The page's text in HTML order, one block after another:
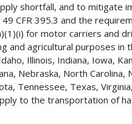
shortfall, and to mitigate
CFR 395.3 and the
for motor carriers and
agricultural purposes in
Illinois, Indiana, Iowa,
Nebraska, North Carolina,
Tennessee, Texas,
to the transportation of